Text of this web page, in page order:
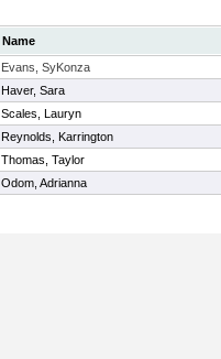
Name
Evans, SyKonza
Haver, Sara
Scales, Lauryn
Reynolds, Karrington
Thomas, Taylor
Odom, Adrianna